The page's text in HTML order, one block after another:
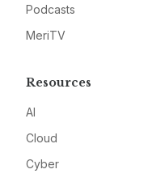
Podcasts
MeriTV
Resources
AI
Cloud
Cyber